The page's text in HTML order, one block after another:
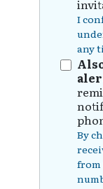
I
any
By
from